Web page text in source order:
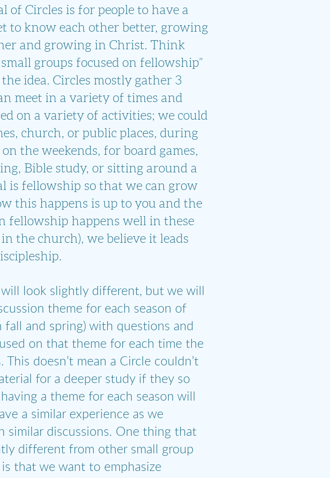
of Circles is for people to have a
to know each other better, growing
and growing in Christ. Think
groups focused on fellowship”
idea. Circles mostly gather 3
meet in a variety of times and
on a variety of activities; we could
church, or public places, during
the weekends, for board games,
Bible study, or sitting around a
is fellowship so that we can grow
this happens is up to you and the
fellowship happens well in these
the church), we believe it leads
will look slightly different, but we will
theme for each season of
fall and spring) with questions and
on that theme for each time the
This doesn’t mean a Circle couldn’t
for a deeper study if they so
a theme for each season will
a similar experience as we
similar discussions. One thing that
different from other small group
that we want to emphasize